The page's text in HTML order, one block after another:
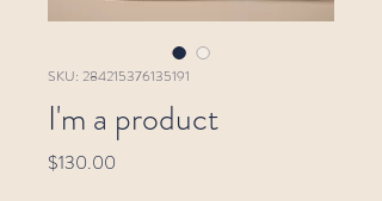
SKU: 284215376135191
I'm a product
$130.00